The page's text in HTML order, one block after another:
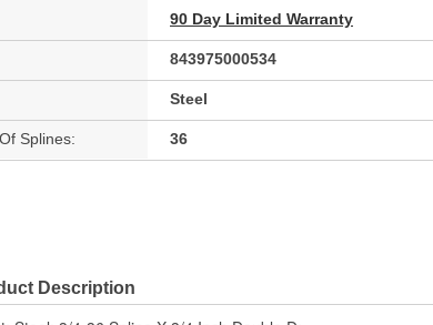
90 Day Limited Warranty
843975000534
Steel
Splines: 36
Description